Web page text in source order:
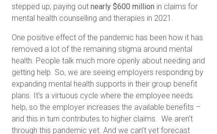
stepped up, paying out nearly $600 million in claims for
mental health counselling and therapies in 2021.
One positive effect of the pandemic has been how it has
removed a lot of the remaining stigma around mental
health. People talk much more openly about needing and
getting help. So, we are seeing employers responding by
expanding mental health supports in their group benefit
plans. It’s a virtuous cycle where the employee needs
help, so the employer increases the available benefits –
and this in turn contributes to higher claims. We aren’t
through this pandemic yet. And we can’t yet forecast